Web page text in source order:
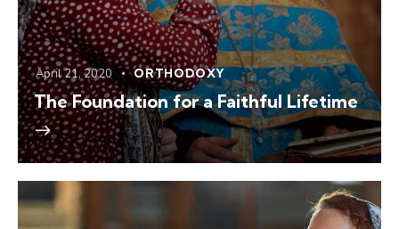
April 21, 2020 ORTHODOXY
The Foundation for a Faithful Lifetime